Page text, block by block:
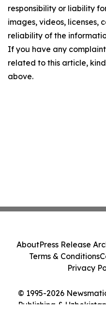
responsibility or liability
images, videos, licenses,
reliability of the
If you have any
related to this article,
above.
© 1995-2026
Publishing &
AboutPress Release
Terms & Conditions
Privacy